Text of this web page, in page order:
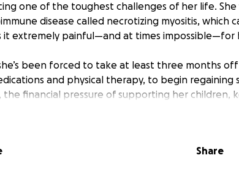
one of the toughest challenges of her life. She
disease called necrotizing myositis, which
it extremely painful—and at times impossible—for
been forced to take at least three months
and physical therapy, to begin regaining
the financial pressure of supporting her children,
is becoming overwhelming.
and help lighten the load—whether it’sShare